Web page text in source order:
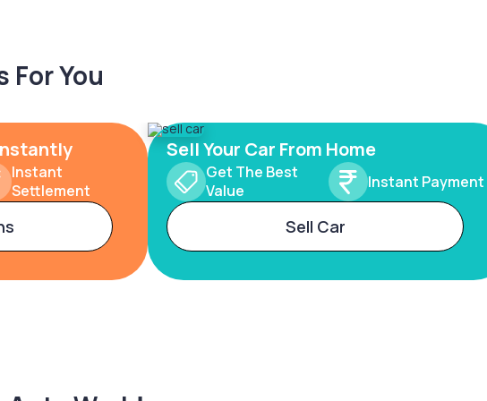
You
Instant
Settlement
Sell Your Car From Home
Get The Best
Value
Instant Payment
Sell Car